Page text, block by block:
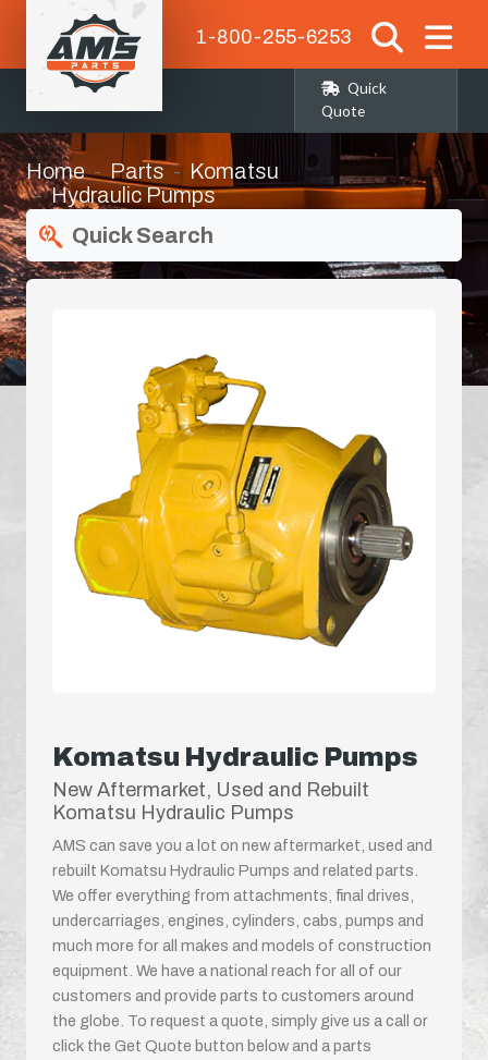
1-800-255-6253
Quick
Quote
Home Parts
Komatsu
Hydraulic Pumps
Quick Search
Komatsu Hydraulic Pumps
New Aftermarket, Used and Rebuilt
Komatsu Hydraulic Pumps
AMS can save you a lot on new aftermarket, used and
rebuilt Komatsu Hydraulic Pumps and related parts.
We offer everything from attachments, final drives,
undercarriages, engines, cylinders, cabs, pumps and
much more for all makes and models of construction
equipment. We have a national reach for all of our
customers and provide parts to customers around
the globe. To request a quote, simply give us a call or
click the Get Quote button below and a parts